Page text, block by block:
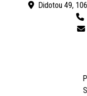
Didotou 49,